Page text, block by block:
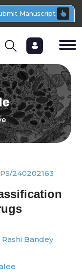
Manuscript
240202163
Rashi Bandey